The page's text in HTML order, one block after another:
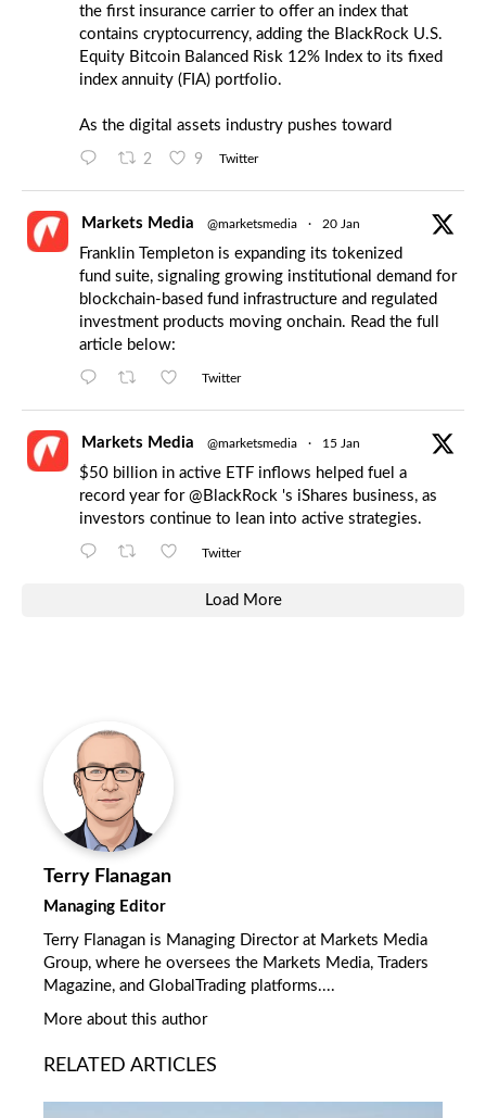
the first insurance carrier to offer an index that
contains cryptocurrency, adding the BlackRock U.S.
Equity Bitcoin Balanced Risk 12% Index to its fixed
index annuity (FIA) portfolio.
As the digital assets industry pushes toward
2 9 Twitter
Markets Media @marketsmedia · 20 Jan
Franklin Templeton is expanding its tokenized
fund suite, signaling growing institutional demand for
blockchain-based fund infrastructure and regulated
investment products moving onchain. Read the full
article below:
Twitter
Markets Media @marketsmedia · 15 Jan
$50 billion in active ETF inflows helped fuel a
record year for @BlackRock 's iShares business, as
investors continue to lean into active strategies.
Twitter
Load More
Terry Flanagan
Managing Editor
Terry Flanagan is Managing Director at Markets Media
Group, where he oversees the Markets Media, Traders
Magazine, and GlobalTrading platforms....
More about this author
RELATED ARTICLES